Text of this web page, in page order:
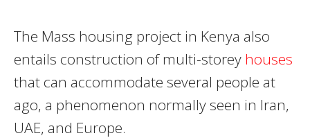
The Mass housing project in Kenya also
entails construction of multi-storey houses
that can accommodate several people at
ago, a phenomenon normally seen in Iran,
UAE, and Europe.